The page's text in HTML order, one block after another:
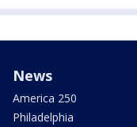
News
America 250
Philadelphia